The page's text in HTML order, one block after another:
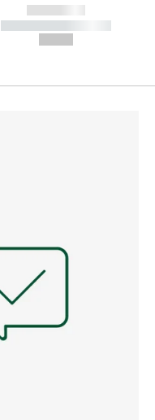
------------
----------- -----------